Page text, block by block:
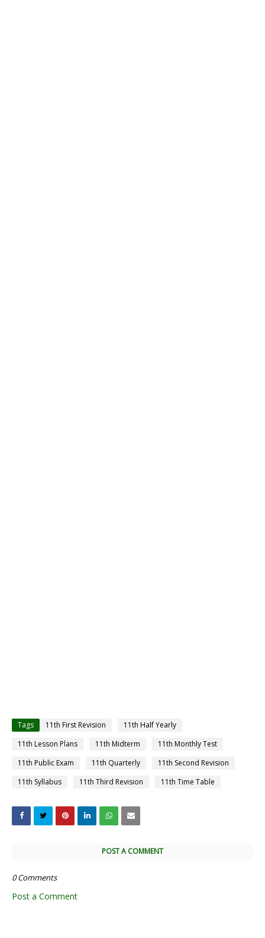
Tags 11th First Revision
11th Half Yearly
11th Lesson Plans
11th Midterm
11th Monthly Test
11th Public Exam
11th Quarterly
11th Second Revision
11th Syllabus
11th Third Revision 11th Time Table
POST A COMMENT
0 Comments
Post a Comment